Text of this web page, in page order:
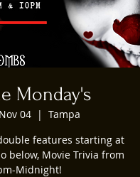
Monday's
04
  |
Tampa
features starting at
below, Movie Trivia from
Midnight!